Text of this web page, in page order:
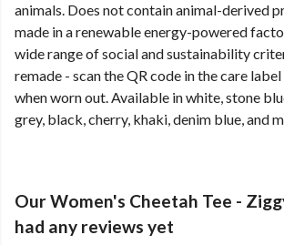
animals. Does not contain animal-derived
made in a renewable energy-powered
wide range of social and sustainability
remade - scan the QR code in the care
when worn out. Available in white, stone
grey, black, cherry, khaki, denim blue, and
Our Women's Cheetah Tee -
had any reviews yet